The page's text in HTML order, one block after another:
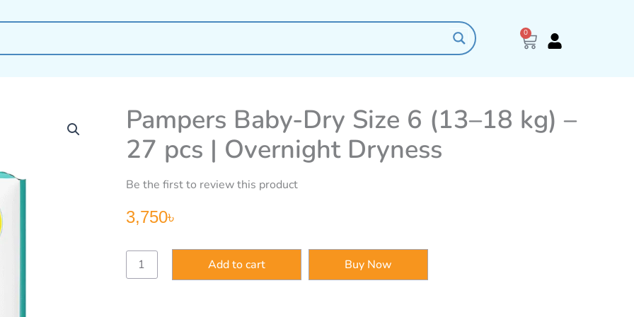
0
Cart
Pampers Baby-Dry Size 6 (13–18 kg) –
27 pcs | Overnight Dryness
Be the first to review this product
3,750৳
Pampers
Baby-
Dry
Add to cart Buy Now